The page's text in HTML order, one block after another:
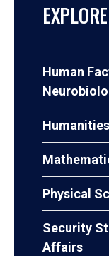
Human
Physical
Security
Affairs